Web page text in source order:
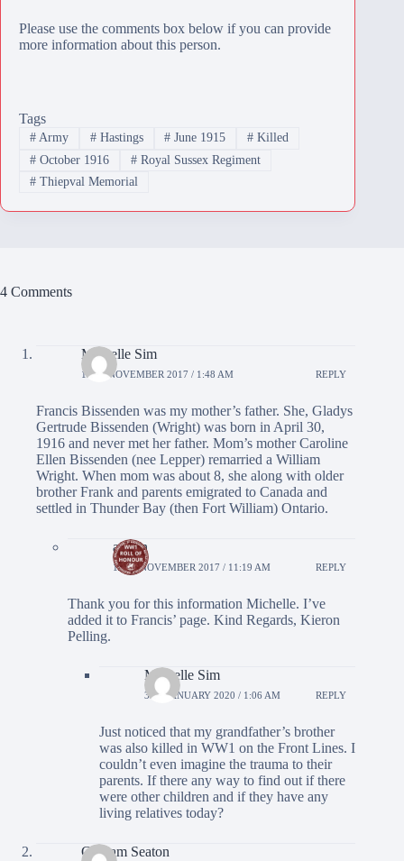
Please use the comments box below if you can provide
more information about this person.
Tags
#Army #Hastings # June 1915 # Killed
#October 1916 #Royal Sussex Regiment
#Thiepval Memorial
4 Comments
Michelle Sim
12TH NOVEMBER 2017 / 1:48 AM REPLY
Francis Bissenden was my mother’s father. She, Gladys
Gertrude Bissenden (Wright) was born in April 30,
1916 and never met her father. Mom’s mother Caroline
Ellen Bissenden (nee Lepper) remarried a William
Wright. When mom was about 8, she along with older
brother Frank and parents emigrated to Canada and
settled in Thunder Bay (then Fort William) Ontario.
admin
12TH NOVEMBER 2017 / 11:19 AM REPLY
Thank you for this information Michelle. I’ve
added it to Francis’ page. Kind Regards, Kieron
Pelling.
Michelle Sim
3RD JANUARY 2020 / 1:06 AM REPLY
Just noticed that my grandfather’s brother
was also killed in WW1 on the Front Lines. I
couldn’t even imagine the trauma to their
parents. If there any way to find out if there
were other children and if they have any
living relatives today?
Graham Seaton